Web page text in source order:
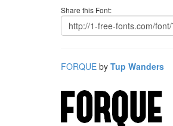
Share this Font:
FORQUE by Tup Wanders